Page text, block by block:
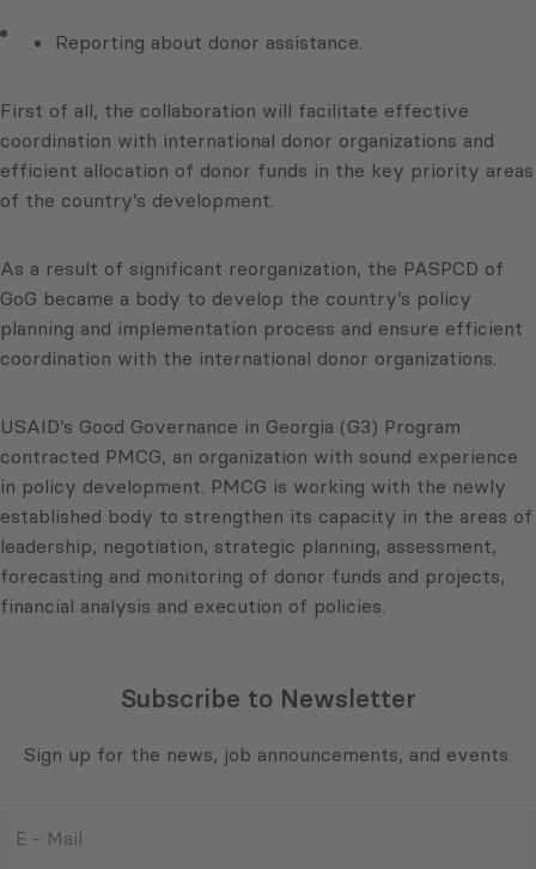
Reporting about donor assistance.
First of all, the collaboration will facilitate effective
coordination with international donor organizations and
efficient allocation of donor funds in the key priority areas
of the country’s development.
As a result of significant reorganization, the PASPCD of
GoG became a body to develop the country’s policy
planning and implementation process and ensure efficient
coordination with the international donor organizations.
USAID’s Good Governance in Georgia (G3) Program
contracted PMCG, an organization with sound experience
in policy development. PMCG is working with the newly
established body to strengthen its capacity in the areas of
leadership, negotiation, strategic planning, assessment,
forecasting and monitoring of donor funds and projects,
financial analysis and execution of policies.
Subscribe to Newsletter
Sign up for the news, job announcements, and events.